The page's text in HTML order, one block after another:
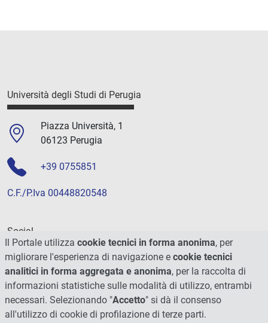
Università degli Studi di Perugia
Piazza Università, 1
06123 Perugia
+39 0755851
C.F./P.Iva 00448820548
Social
Il Portale utilizza cookie tecnici in forma anonima, per
migliorare l'esperienza di navigazione e cookie tecnici
analitici in forma aggregata e anonima, per la raccolta di
informazioni statistiche sulle modalità di utilizzo, entrambi
necessari. Selezionando "Accetto" si dà il consenso
all'utilizzo di cookie di profilazione di terze parti.